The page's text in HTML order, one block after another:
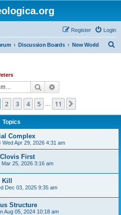
Login
Register
Discussion Boards New World
Search
1of 11
2 3 4 5 11
Topics
Complex
Wed Apr 29, 2026 4:31 am
First
Mar 25, 2026 3:16 am
Kill
Dec 03, 2025 9:35 am
Structure
Aug 05, 2024 10:18 am